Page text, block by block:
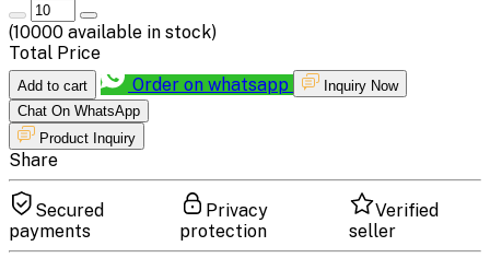
(10000 available in stock)
Total Price
Add to cart Order on whatsapp
Inquiry Now
Chat On WhatsApp
Product Inquiry
Share
Secured
payments
Privacy
protection
Verified
seller